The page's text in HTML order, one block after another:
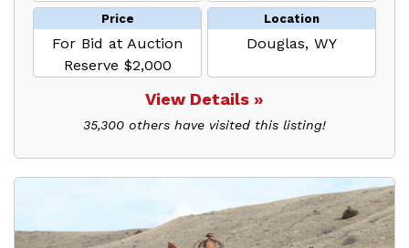
Price
For Bid at Auction
Reserve $2,000
Location
Douglas, WY
View Details »
35,300 others have visited this listing!